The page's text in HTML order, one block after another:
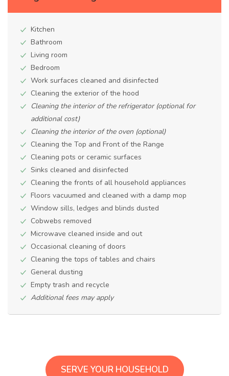
Kitchen
Bathroom
Living room
Bedroom
Work surfaces cleaned and disinfected
Cleaning the exterior of the hood
Cleaning the interior of the refrigerator (optional for
additional cost)
Cleaning the interior of the oven (optional)
Cleaning the Top and Front of the Range
Cleaning pots or ceramic surfaces
Sinks cleaned and disinfected
Cleaning the fronts of all household appliances
Floors vacuumed and cleaned with a damp mop
Window sills, ledges and blinds dusted
Cobwebs removed
Microwave cleaned inside and out
Occasional cleaning of doors
Cleaning the tops of tables and chairs
General dusting
Empty trash and recycle
Additional fees may apply
SERVE YOUR HOUSEHOLD